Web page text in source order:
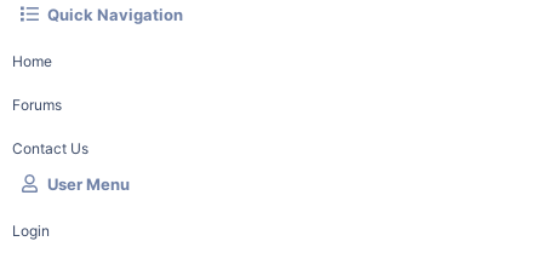
Quick Navigation
Home
Forums
Contact Us
User Menu
Login